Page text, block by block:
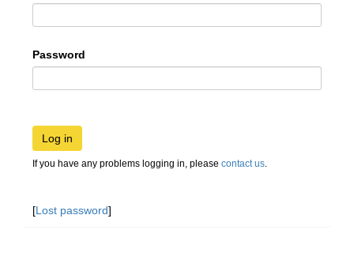
Password
Log in
If you have any problems logging in, please contact us.
[Lost password]